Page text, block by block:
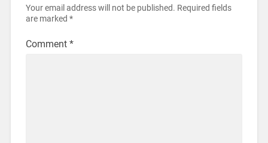
Your email address will not be published. Required fields
are marked *
Comment *